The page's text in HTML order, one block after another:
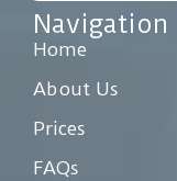
Navigation
Home
About Us
Prices
FAQs